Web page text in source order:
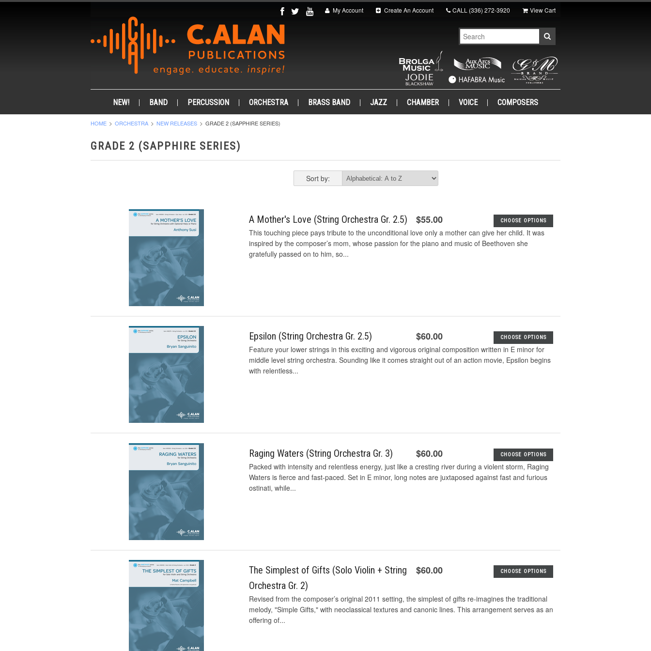
My Account Create An Account CALL (336) 272-3920 View Cart
NEW! BAND PERCUSSION ORCHESTRA BRASS BAND JAZZ CHAMBER VOICE COMPOSERS
HOME ORCHESTRA NEW RELEASES GRADE 2 (SAPPHIRE SERIES)
GRADE 2 (SAPPHIRE SERIES)
Sort by:
A Mother's Love (String Orchestra Gr. 2.5) $55.00 CHOOSE OPTIONS
This touching piece pays tribute to the unconditional love only a mother can give her child. It was
inspired by the composer’s mom, whose passion for the piano and music of Beethoven she
gratefully passed on to him, so...
Epsilon (String Orchestra Gr. 2.5) $60.00 CHOOSE OPTIONS
Feature your lower strings in this exciting and vigorous original composition written in E minor for
middle level string orchestra. Sounding like it comes straight out of an action movie, Epsilon begins
with relentless...
Raging Waters (String Orchestra Gr. 3) $60.00 CHOOSE OPTIONS
Packed with intensity and relentless energy, just like a cresting river during a violent storm, Raging
Waters is fierce and fast-paced. Set in E minor, long notes are juxtaposed against fast and furious
ostinati, while...
The Simplest of Gifts (Solo Violin + String
Orchestra Gr. 2)
$60.00 CHOOSE OPTIONS
Revised from the composer’s original 2011 setting, the simplest of gifts re-imagines the traditional
melody, "Simple Gifts," with neoclassical textures and canonic lines. This arrangement serves as an
offering of...